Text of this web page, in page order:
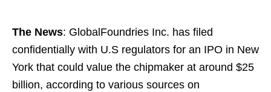
The News: GlobalFoundries Inc. has filed
confidentially with U.S regulators for an IPO in New
York that could value the chipmaker at around $25
billion, according to various sources on